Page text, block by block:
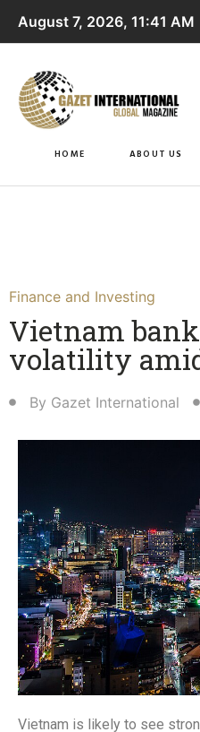
August 7, 2026, 11:41 AM
HOME ABOUT US
Finance and Investing
Vietnam
volatility
By Gazet International
Vietnam is likely to see